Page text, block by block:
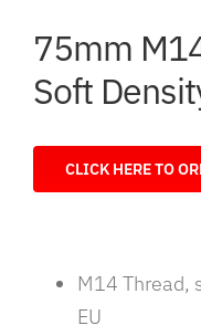
75mm
Soft
CLICK HERE TO
M14 Thread,
EU